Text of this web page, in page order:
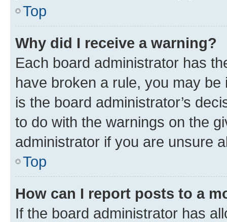
Top
Why did I receive a warning?
Each board administrator has
have broken a rule, you may
is the board administrator’s
to do with the warnings on the
administrator if you are unsure
Top
How can I report posts to a
If the board administrator has